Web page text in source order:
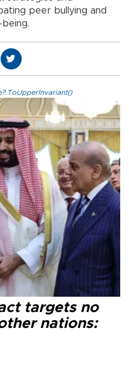
peer bullying and
being.
targets no
nations: